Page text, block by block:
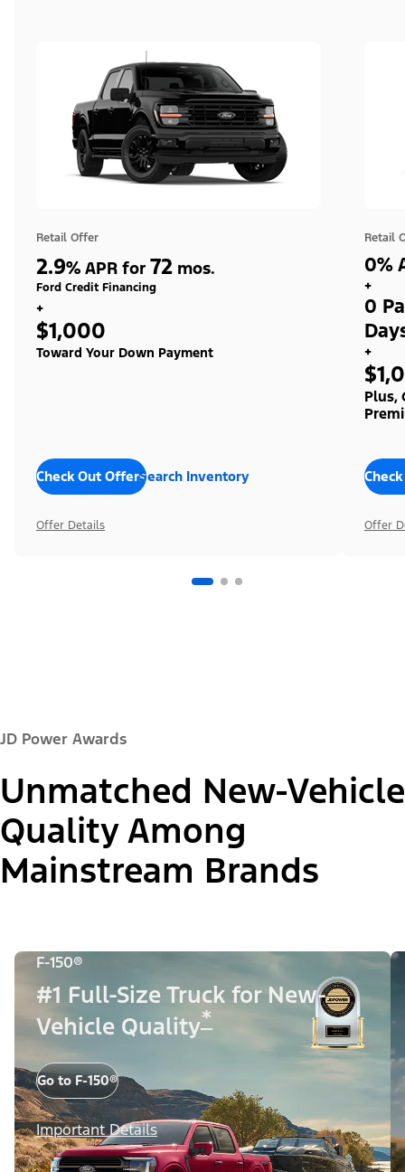
Retail Offer
2.9% APR for 72 mos.
Ford Credit Financing
+
$1,000
Toward Your Down Payment
Check Out OffersSearch Inventory
Offer Details
Retail
0%
+
0
+
Plus,
Offer
JD Power Awards
Unmatched New-Vehicle
Quality Among
Mainstream Brands
F-150®
#1 Full-Size Truck for New-
Vehicle Quality*
Go to F-150®
Important Details